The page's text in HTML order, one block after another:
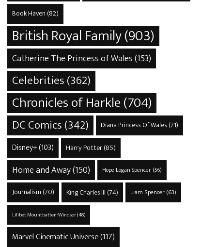
Book Haven (82)
British Royal Family(903)
Catherine The Princess of Wales(153)
Celebrities(362)
Chronicles of Harkle(704)
DC Comics(342) Diana Princess Of Wales (71)
Disney+(103) Harry Potter(85)
Home and Away(150) Hope Logan Spencer(56)
Journalism (70) King Charles III (74) Liam Spencer(63)
Lilibet Mountbatten-Windsor(48)
Marvel Cinematic Universe(117)